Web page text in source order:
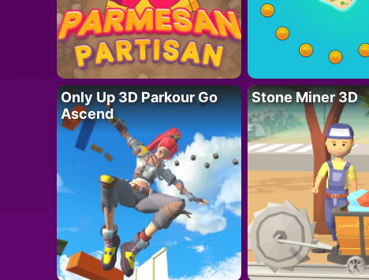
Only Up 3D Parkour Go
Ascend
Stone Miner 3D